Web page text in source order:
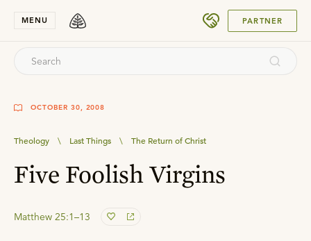
MENU PARTNER
OCTOBER 30, 2008
Theology \ Last Things \ The Return of Christ
Five Foolish Virgins
Matthew 25:1–13